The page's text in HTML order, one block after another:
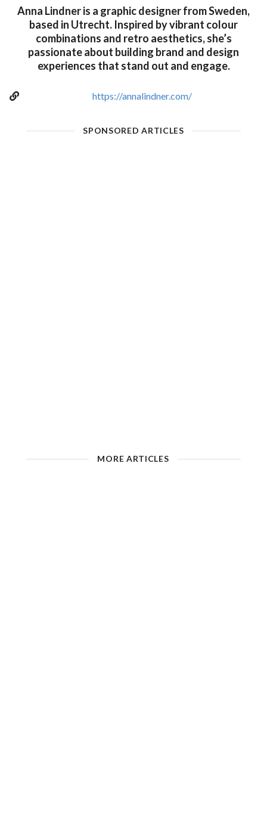
Anna Lindner is a graphic designer from Sweden,
based in Utrecht. Inspired by vibrant colour
combinations and retro aesthetics, she’s
passionate about building brand and design
experiences that stand out and engage.
https://annalindner.com/
SPONSORED ARTICLES
MORE ARTICLES